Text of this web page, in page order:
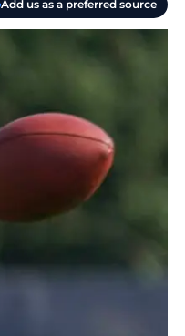
Add us as a preferred source